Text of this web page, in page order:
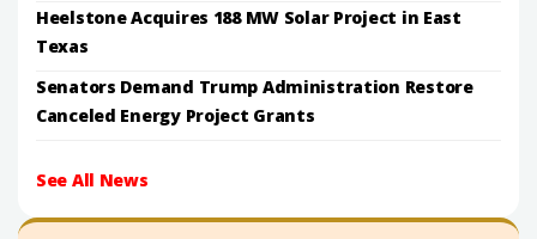
Heelstone Acquires 188 MW Solar Project in East
Texas
Senators Demand Trump Administration Restore
Canceled Energy Project Grants
See All News